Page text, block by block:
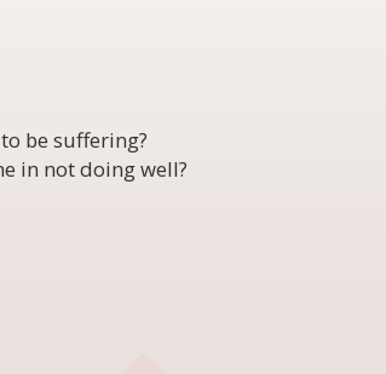
be suffering?
in not doing well?